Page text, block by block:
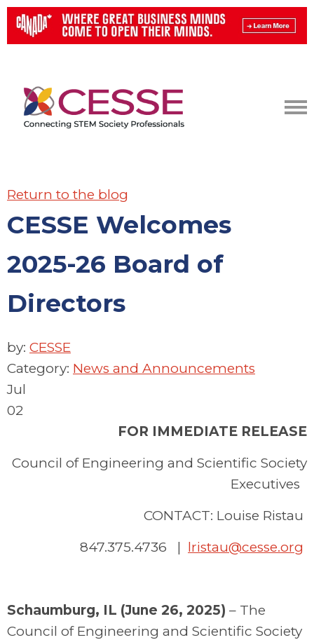
Return to the blog
CESSE Welcomes
2025-26 Board of
Directors
by: CESSE
Category: News and Announcements
Jul
02
FOR IMMEDIATE RELEASE
Council of Engineering and Scientific Society
Executives
CONTACT: Louise Ristau
847.375.4736 | lristau@cesse.org
Schaumburg, IL (June 26, 2025) – The
Council of Engineering and Scientific Society